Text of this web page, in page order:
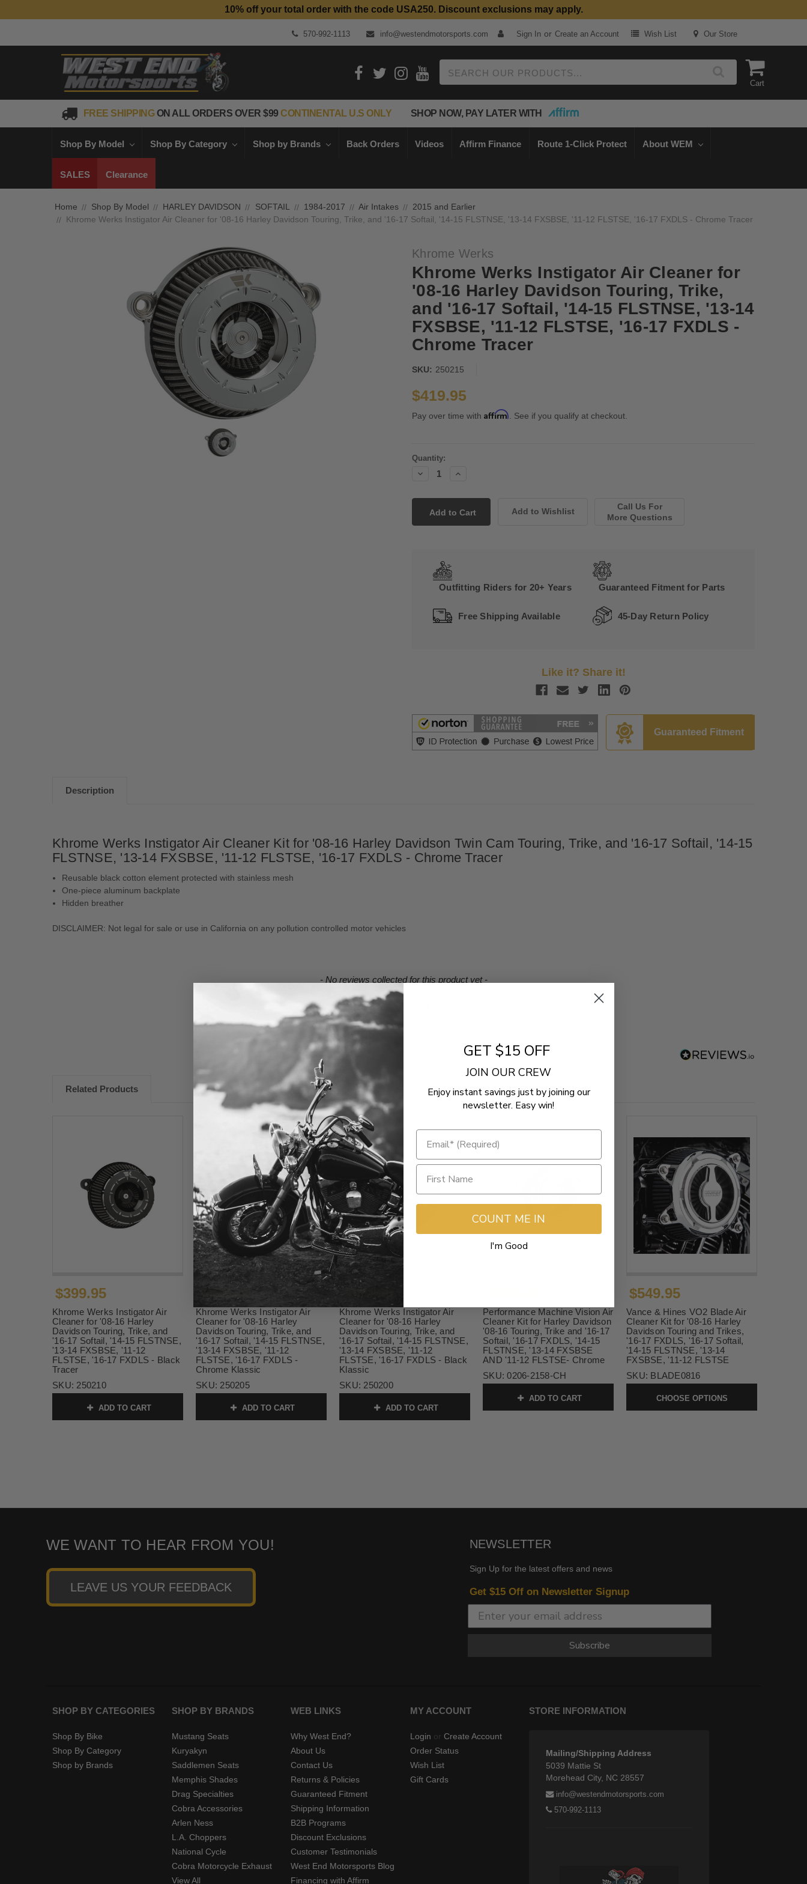
Top Quality Aftermarket Motorcycle Parts
10% off your total order with the code USA250. Discount exclusions may apply.
570-992-1113 info@westendmotorsports.com Sign In or Create an Account Wish List Our Store
Cart
FREE SHIPPINGON ALL ORDERS OVER $99CONTINENTAL U.S ONLY SHOP NOW, PAY LATER WITH
Shop By Model Shop By Category Shop by Brands Back Orders Videos Affirm Finance Route 1-Click Protect About WEM
SALES Clearance
Home Shop By Model HARLEY DAVIDSON SOFTAIL 1984-2017 Air Intakes
2015 and Earlier
Khrome Werks Instigator Air Cleaner for '08-16 Harley Davidson Touring, Trike, and '16-17 Softail, '14-15 FLSTNSE, '13-14 FXSBSE, '11-12 FLSTSE, '16-17 FXDLS - Chrome Tracer
Khrome Werks
Khrome Werks Instigator Air Cleaner for
'08-16 Harley Davidson Touring, Trike,
and '16-17 Softail, '14-15 FLSTNSE, '13-14
FXSBSE, '11-12 FLSTSE, '16-17 FXDLS -
Chrome Tracer
SKU: 250215
$419.95
Pay over time with Affirm. See if you qualify at checkout.
Current
Quantity:
Decrease
Increase
Call Us For
More Questions
Outfitting Riders for 20+ Years Guaranteed Fitment for Parts
Free Shipping Available 45-Day Return Policy
Like it? Share it!
Guaranteed Fitment
Description
Khrome Werks Instigator Air Cleaner Kit for '08-16 Harley Davidson Twin Cam Touring, Trike, and '16-17 Softail, '14-15
FLSTNSE, '13-14 FXSBSE, '11-12 FLSTSE, '16-17 FXDLS - Chrome Tracer
Reusable black cotton element protected with stainless mesh
One-piece aluminum backplate
Hidden breather
DISCLAIMER: Not legal for sale or use in California on any pollution controlled motor vehicles
- No reviews collected for this product yet -
Be the first to write a review
Related Products
$399.95
Khrome Werks Instigator Air
Cleaner for '08-16 Harley
Davidson Touring, Trike, and
'16-17 Softail, '14-15 FLSTNSE,
'13-14 FXSBSE, '11-12
FLSTSE, '16-17 FXDLS - Black
Tracer
SKU: 250210
ADD TO CART
$419.95
Khrome Werks Instigator Air
Cleaner for '08-16 Harley
Davidson Touring, Trike, and
'16-17 Softail, '14-15 FLSTNSE,
'13-14 FXSBSE, '11-12
FLSTSE, '16-17 FXDLS -
Chrome Klassic
SKU: 250205
ADD TO CART
$399.95
Khrome Werks Instigator Air
Cleaner for '08-16 Harley
Davidson Touring, Trike, and
'16-17 Softail, '14-15 FLSTNSE,
'13-14 FXSBSE, '11-12
FLSTSE, '16-17 FXDLS - Black
Klassic
SKU: 250200
ADD TO CART
Performance Machine Vision Air
Cleaner Kit for Harley Davidson
'08-16 Touring, Trike and '16-17
Softail, '16-17 FXDLS, '14-15
FLSTNSE, '13-14 FXSBSE
AND '11-12 FLSTSE- Chrome
SKU:0206-2158-CH
ADD TO CART
$549.95
Vance & Hines VO2 Blade Air
Cleaner Kit for '08-16 Harley
Davidson Touring and Trikes,
'16-17 FXDLS, '16-17 Softail,
'14-15 FLSTNSE, '13-14
FXSBSE, '11-12 FLSTSE
SKU: BLADE0816
CHOOSE OPTIONS
WE WANT TO HEAR FROM YOU!
LEAVE US YOUR FEEDBACK
NEWSLETTER
Sign Up for the latest offers and news
Get $15 Off on Newsletter Signup
Subscribe
SHOP BY CATEGORIES
Shop By Bike
Shop By Category
Shop by Brands
SHOP BY BRANDS
Mustang Seats
Kuryakyn
Saddlemen Seats
Memphis Shades
Drag Specialties
Cobra Accessories
Arlen Ness
L.A. Choppers
National Cycle
Cobra Motorcycle Exhaust
View All
WEB LINKS
Why West End?
About Us
Contact Us
Returns & Policies
Guaranteed Fitment
Shipping Information
B2B Programs
Discount Exclusions
Customer Testimonials
West End Motorsports Blog
Financing with Affirm
MY ACCOUNT
Login or Create Account
Order Status
Wish List
Gift Cards
STORE INFORMATION
Mailing/Shipping Address
5039 Mattie St
Morehead City, NC 28557
info@westendmotorsports.com
570-992-1113
GET $15 OFF
JOIN OUR CREW
Enjoy instant savings just by joining our
newsletter. Easy win!
COUNT ME IN
I'm Good